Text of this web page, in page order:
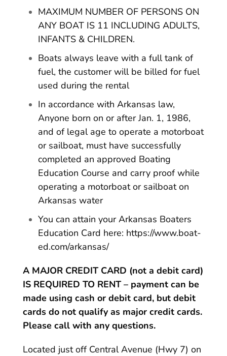
MAXIMUM NUMBER OF PERSONS ON
ANY BOAT IS 11 INCLUDING ADULTS,
INFANTS & CHILDREN.
Boats always leave with a full tank of
fuel, the customer will be billed for fuel
used during the rental
In accordance with Arkansas law,
Anyone born on or after Jan. 1, 1986,
and of legal age to operate a motorboat
or sailboat, must have successfully
completed an approved Boating
Education Course and carry proof while
operating a motorboat or sailboat on
Arkansas water
You can attain your Arkansas Boaters
Education Card here: https://www.boat-
ed.com/arkansas/
A MAJOR CREDIT CARD (not a debit card)
IS REQUIRED TO RENT – payment can be
made using cash or debit card, but debit
cards do not qualify as major credit cards.
Please call with any questions.
Located just off Central Avenue (Hwy 7) on